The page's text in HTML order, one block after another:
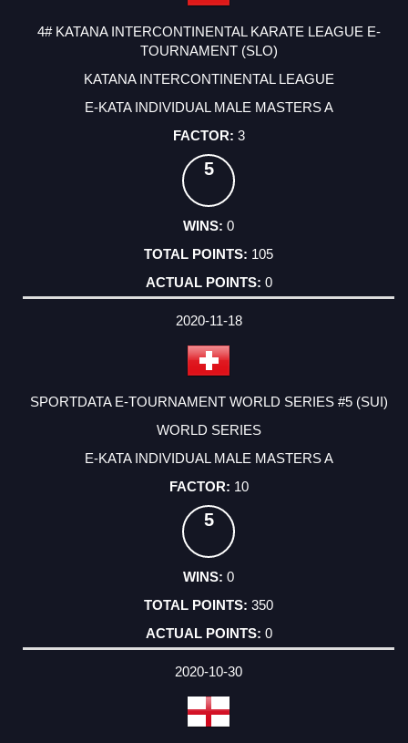
4# KATANA INTERCONTINENTAL KARATE LEAGUE E-
TOURNAMENT (SLO)
KATANA INTERCONTINENTAL LEAGUE
E-KATA INDIVIDUAL MALE MASTERS A
3
5
0
105
0
2020-11-18
SPORTDATA E-TOURNAMENT WORLD SERIES #5 (SUI)
WORLD SERIES
E-KATA INDIVIDUAL MALE MASTERS A
10
5
0
350
0
2020-10-30